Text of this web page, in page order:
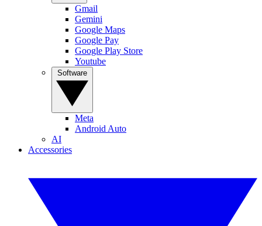
Gmail
Gemini
Google Maps
Google Pay
Google Play Store
Youtube
Meta
Android Auto
AI
Accessories